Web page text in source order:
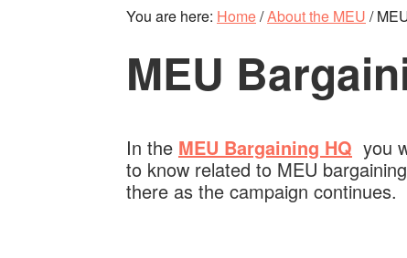
You are here: Home/About the MEU /
MEU
In the MEU Bargaining HQ you
to know related to MEU
there as the campaign continues.